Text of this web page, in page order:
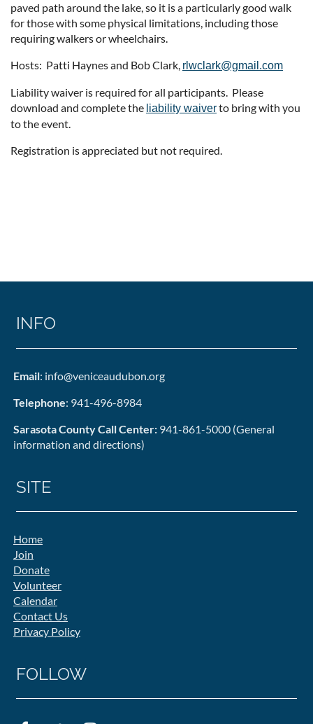
paved path around the lake, so it is a particularly good walk
for those with some physical limitations, including those
requiring walkers or wheelchairs.
Hosts: Patti Haynes and Bob Clark, rlwclark@gmail.com
Liability waiver is required for all participants. Please
download and complete the liability waiverto bring with you
to the event.
Registration is appreciated but not required.
INFO
Email: info@veniceaudubon.org
Telephone: 941-496-8984
Sarasota County Call Center: 941-861-5000 (General
information and directions)
SITE
Home
Join
Donate
Volunteer
Calendar
Contact Us
Privacy Policy
FOLLOW